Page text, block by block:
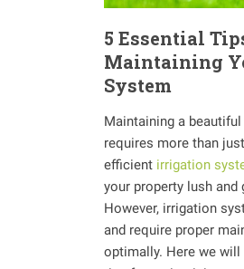
5 Essential
Maintaining
System
Maintaining a
requires more than
efficient irrigation
your property lush and
However, irrigation
and require proper
optimally. Here we